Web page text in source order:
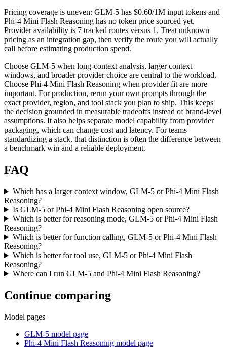
Pricing coverage is uneven: GLM-5 has $0.60/1M input tokens and
Phi-4 Mini Flash Reasoning has no token price sourced yet.
Provider availability is 7 tracked routes versus 1. Treat unknown
pricing as an integration gap, then verify the route you will actually
call before estimating production spend.
Choose GLM-5 when long-context analysis, larger context
windows, and broader provider choice are central to the workload.
Choose Phi-4 Mini Flash Reasoning when provider fit are more
important. For production, rerun your own prompts through the
exact provider, region, and tool stack you plan to ship. This keeps
the decision grounded in measurable tradeoffs instead of brand-level
assumptions. It also helps separate model capability from provider
packaging, which can change cost and latency. For teams
standardizing a stack, that distinction is often the difference between
a benchmark win and a reliable deployment.
FAQ
Which has a larger context window, GLM-5 or Phi-4 Mini Flash
Reasoning?
Is GLM-5 or Phi-4 Mini Flash Reasoning open source?
Which is better for reasoning mode, GLM-5 or Phi-4 Mini Flash
Reasoning?
Which is better for function calling, GLM-5 or Phi-4 Mini Flash
Reasoning?
Which is better for tool use, GLM-5 or Phi-4 Mini Flash
Reasoning?
Where can I run GLM-5 and Phi-4 Mini Flash Reasoning?
Continue comparing
Model pages
GLM-5 model page
Phi-4 Mini Flash Reasoning model page